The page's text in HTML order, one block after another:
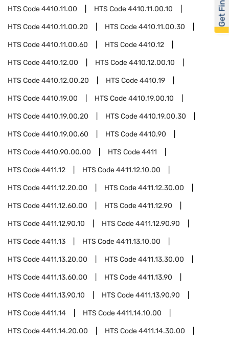
HTS Code4410.11.00 HTS Code4410.11.00.10
HTS Code4410.11.00.20 HTS Code4410.11.00.30
HTS Code4410.11.00.60 HTS Code4410.12
HTS Code4410.12.00 HTS Code4410.12.00.10
HTS Code4410.12.00.20 HTS Code4410.19
HTS Code4410.19.00 HTS Code4410.19.00.10
HTS Code4410.19.00.20 HTS Code4410.19.00.30
HTS Code4410.19.00.60 HTS Code4410.90
HTS Code4410.90.00.00 HTS Code4411
HTS Code4411.12 HTS Code4411.12.10.00
HTS Code4411.12.20.00 HTS Code4411.12.30.00
HTS Code4411.12.60.00 HTS Code4411.12.90
HTS Code4411.12.90.10 HTS Code4411.12.90.90
HTS Code4411.13 HTS Code4411.13.10.00
HTS Code4411.13.20.00 HTS Code4411.13.30.00
HTS Code4411.13.60.00 HTS Code4411.13.90
HTS Code4411.13.90.10 HTS Code4411.13.90.90
HTS Code4411.14 HTS Code4411.14.10.00
HTS Code4411.14.20.00 HTS Code4411.14.30.00